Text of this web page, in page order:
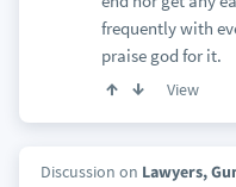
frequently with
praise god for it.
View
Discussion on Lawyers,